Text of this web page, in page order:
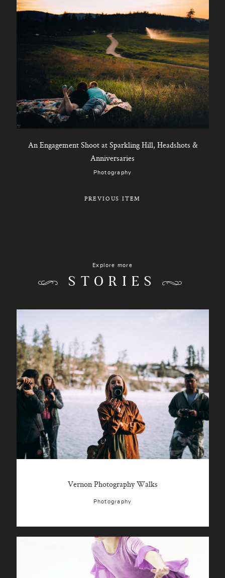
An Engagement Shoot at Sparkling Hill, Headshots &
Anniversaries
Photography
PREVIOUS ITEM
Explore more
STORIES
Vernon Photography Walks
Photography